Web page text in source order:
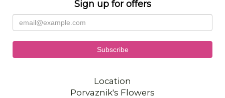
Sign up for offers
Location
Porvaznik's Flowers